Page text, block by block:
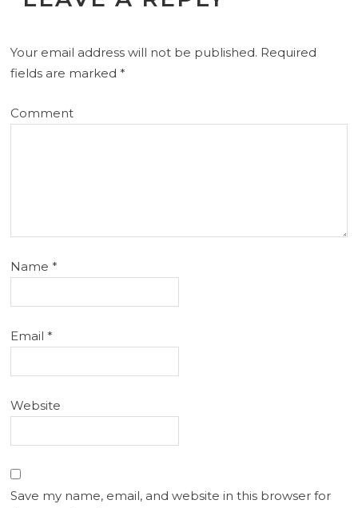
Your email address will not be published. Required
fields are marked*
Comment
Name*
Email*
Website
Save my name, email, and website in this browser for